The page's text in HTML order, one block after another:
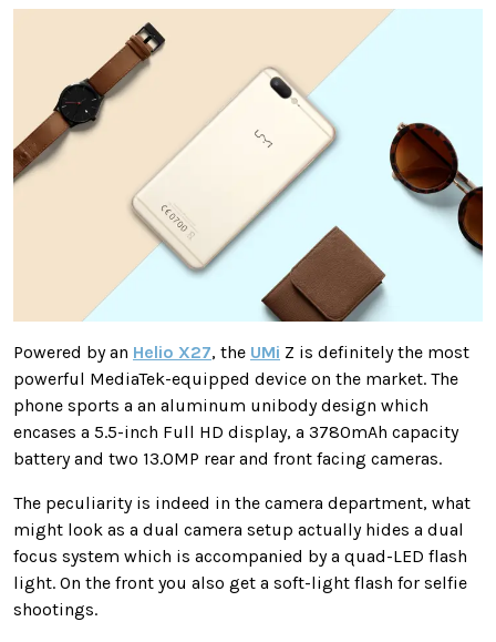
Powered by an Helio X27, the UMi Z is definitely the most
powerful MediaTek-equipped device on the market. The
phone sports a an aluminum unibody design which
encases a 5.5-inch Full HD display, a 3780mAh capacity
battery and two 13.0MP rear and front facing cameras.
The peculiarity is indeed in the camera department, what
might look as a dual camera setup actually hides a dual
focus system which is accompanied by a quad-LED flash
light. On the front you also get a soft-light flash for selfie
shootings.